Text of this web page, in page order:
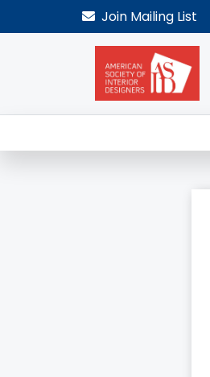
Join Mailing List